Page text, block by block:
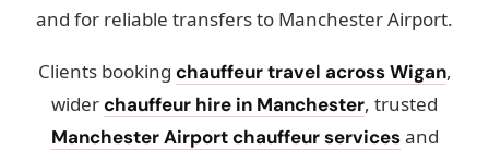
and for reliable transfers to Manchester Airport.
Clients booking chauffeur travel across Wigan,
widerchauffeur hire in Manchester, trusted
Manchester Airport chauffeur servicesand